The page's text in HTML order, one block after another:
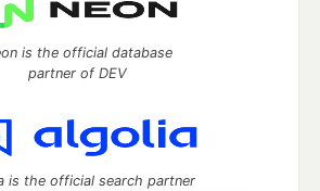
is the official database
partner of DEV
is the official search partner